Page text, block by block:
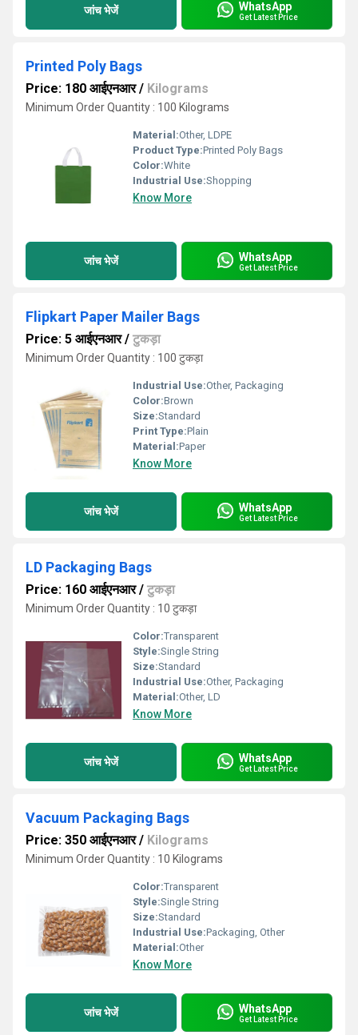
जांच भेजें WhatsApp
Get Latest Price
Printed Poly Bags
Price: 180 आईएनआर/ Kilograms
Minimum Order Quantity : 100 Kilograms
Material:Other, LDPE
Product Type:Printed Poly Bags
Color:White
Industrial Use:Shopping
Know More
जांच भेजें WhatsApp
Get Latest Price
Flipkart Paper Mailer Bags
Price: 5 आईएनआर/ टुकड़ा
Minimum Order Quantity : 100 टुकड़ा
Industrial Use:Other, Packaging
Color:Brown
Size:Standard
Print Type:Plain
Material:Paper
Know More
जांच भेजें WhatsApp
Get Latest Price
LD Packaging Bags
Price: 160 आईएनआर/ टुकड़ा
Minimum Order Quantity : 10 टुकड़ा
Color:Transparent
Style:Single String
Size:Standard
Industrial Use:Other, Packaging
Material:Other, LD
Know More
जांच भेजें WhatsApp
Get Latest Price
Vacuum Packaging Bags
Price: 350 आईएनआर/ Kilograms
Minimum Order Quantity : 10 Kilograms
Color:Transparent
Style:Single String
Size:Standard
Industrial Use:Packaging, Other
Material:Other
Know More
जांच भेजें WhatsApp
Get Latest Price